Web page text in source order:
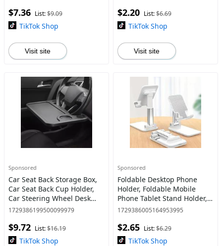
$7.36 List:$9.09
TikTok Shop
Visit site
Accessories
$2.20 List:$6.69
TikTok Shop
Visit site
Sponsored
Car Seat Back Storage Box,
Car Seat Back Cup Holder,
Car Steering Wheel Desk
Tray Stand Car Steering
Drink, Eat
1729386199500099979
$9.72 List:$16.19
TikTok Shop
Sponsored
Foldable Desktop Phone
Holder, Foldable Mobile
Phone Tablet Stand Holder,
Angle Height Adjustable
1729386005164953995
$2.65 List:$6.29
TikTok Shop